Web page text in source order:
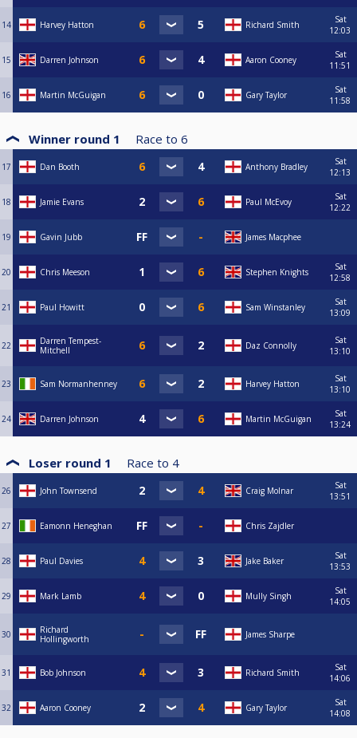
14 Harvey Hatton Richard Smith
Sat
12:03
15 Darren Johnson Aaron Cooney
Sat
11:51
16 Martin McGuigan Gary Taylor
Sat
11:58
Winner round 1 Race to 6
17 Dan Booth Anthony Bradley
Sat
12:13
18 Jamie Evans Paul McEvoy
Sat
12:22
19 Gavin Jubb James Macphee
20 Chris Meeson Stephen Knights
Sat
12:58
21 Paul Howitt Sam Winstanley
Sat
13:09
22
Darren Tempest-
Mitchell
Daz Connolly
Sat
13:10
23 Sam Normanhenney Harvey Hatton
Sat
13:10
24 Darren Johnson Martin McGuigan
Sat
13:24
Loser round 1 Race to 4
26 John Townsend Craig Molnar
Sat
13:51
27 Eamonn Heneghan Chris Zajdler
28 Paul Davies Jake Baker
Sat
13:53
29 Mark Lamb Mully Singh
Sat
14:05
30
Richard
Hollingworth
James Sharpe
31 Bob Johnson Richard Smith
Sat
14:06
32 Aaron Cooney Gary Taylor
Sat
14:08